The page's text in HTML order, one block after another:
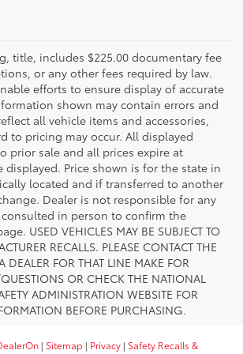
title, includes $225.00 documentary fee
or any other fees required by law.
efforts to ensure display of accurate
shown may contain errors and
all vehicle items and accessories,
to pricing may occur. All displayed
prior sale and all prices expire at
Price shown is for the state in
located and if transferred to another
Dealer is not responsible for any
in person to confirm the
USED VEHICLES MAY BE SUBJECT TO
RECALLS. PLEASE CONTACT THE
DEALER FOR THAT LINE MAKE FOR
OR CHECK THE NATIONAL
ADMINISTRATION WEBSITE FOR
BEFORE PURCHASING.
| Sitemap | Privacy | Safety Recalls &